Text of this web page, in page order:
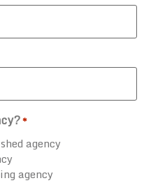
*
agency
agency